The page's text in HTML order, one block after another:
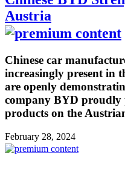
Austria
Chinese car
increasingly present in
are openly
company BYD proudly
products on the
February 28, 2024